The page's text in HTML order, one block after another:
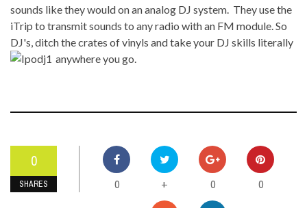
sounds like they would on an analog DJ system. They use the
iTrip to transmit sounds to any radio with an FM module. So
DJ's, ditch the crates of vinyls and take your DJ skills literally
anywhere you go.
0
SHARES 0 + 0 0